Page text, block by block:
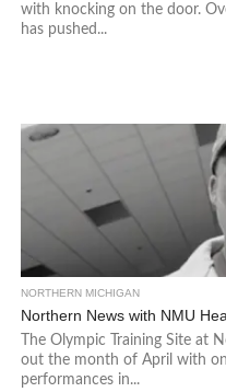
with knocking on the door.
has pushed...
NORTHERN MICHIGAN
Northern News with NMU
The Olympic Training Site at
out the month of April with
performances in...